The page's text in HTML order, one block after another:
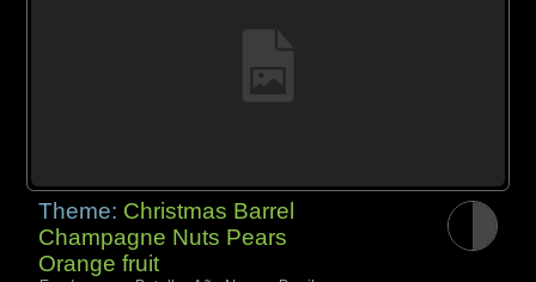
Theme: Christmas Barrel
Champagne Nuts Pears
Orange fruit